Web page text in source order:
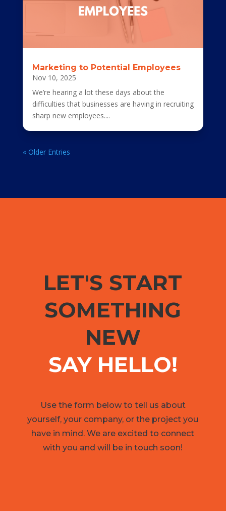
Marketing to Potential Employees
Nov 10, 2025
We’re hearing a lot these days about the
difficulties that businesses are having in recruiting
sharp new employees....
« Older Entries
LET'S START
SOMETHING
NEW
SAY HELLO!
Use the form below to tell us about
yourself, your company, or the project you
have in mind. We are excited to connect
with you and will be in touch soon!